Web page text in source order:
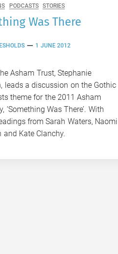
PODCASTS STORIES
Was There
1 JUNE 2012
Asham Trust, Stephanie
leads a discussion on the Gothic
theme for the 2011 Asham
‘Something Was There’. With
from Sarah Waters, Naomi
and Kate Clanchy.